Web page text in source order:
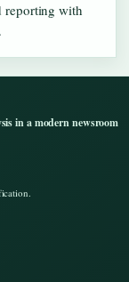
reporting with
in a modern newsroom